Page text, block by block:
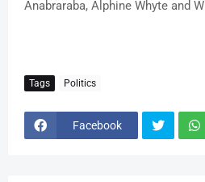
Anabraraba, Alphine Whyte and
Tags Politics
Facebook